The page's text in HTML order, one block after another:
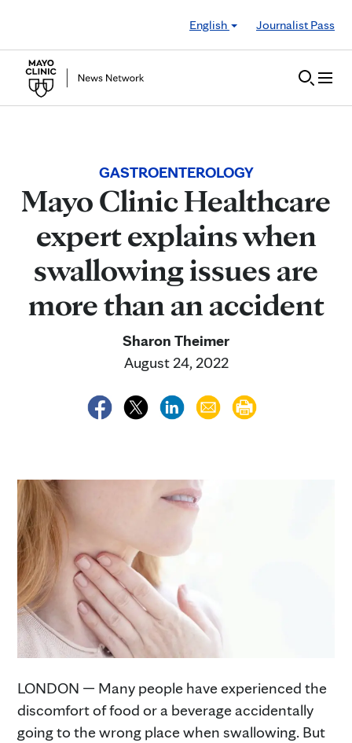
English
Journalist Pass
GASTROENTEROLOGY
Mayo Clinic Healthcare
expert explains when
swallowing issues are
more than an accident
Sharon Theimer
August 24, 2022
LONDON — Many people have experienced the
discomfort of food or a beverage accidentally
going to the wrong place when swallowing. But